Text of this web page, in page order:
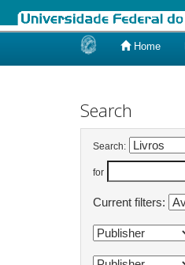
Home
Search
Search:
for
Current filters: